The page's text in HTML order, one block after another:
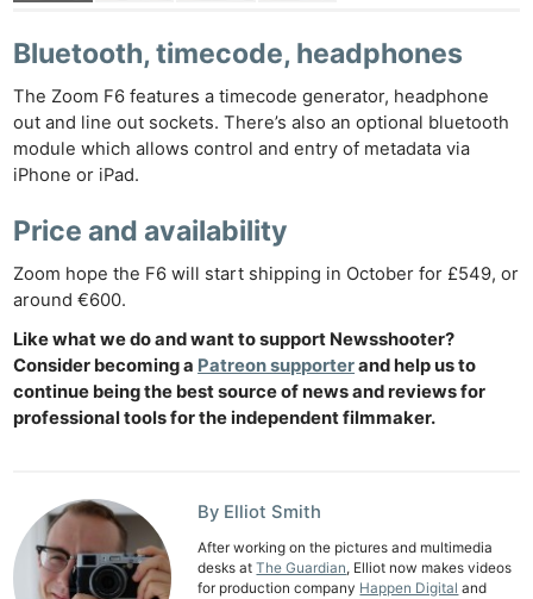
Bluetooth, timecode, headphones
The Zoom F6 features a timecode generator, headphone
out and line out sockets. There’s also an optional bluetooth
module which allows control and entry of metadata via
iPhone or iPad.
Price and availability
Zoom hope the F6 will start shipping in October for £549, or
around €600.
Like what we do and want to support Newsshooter?
Consider becoming a Patreon supporterand help us to
continue being the best source of news and reviews for
professional tools for the independent filmmaker.
By Elliot Smith
After working on the pictures and multimedia
desks atThe Guardian, Elliot now makes videos
for production company Happen Digital and